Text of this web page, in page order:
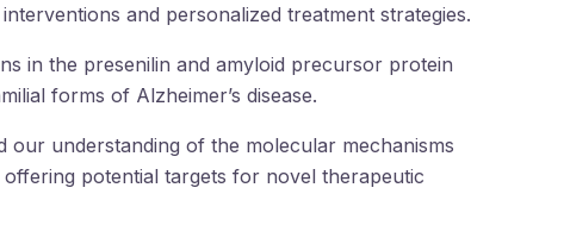
and personalized treatment strategies.
in the presenilin and amyloid precursor protein
forms of Alzheimer’s disease.
our understanding of the molecular mechanisms
potential targets for novel therapeutic